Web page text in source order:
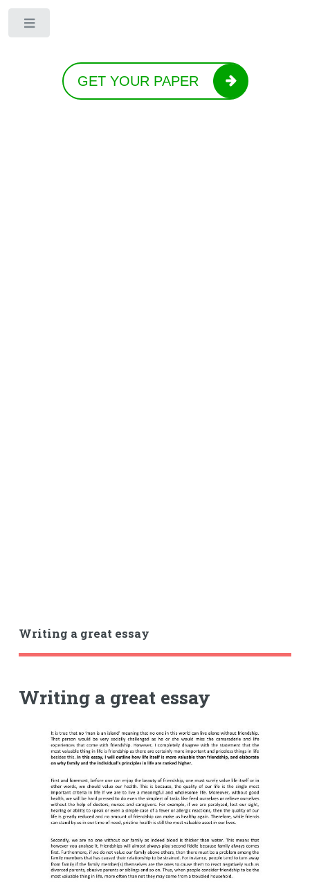
GET YOUR PAPER
Writing a great essay
Writing a great essay